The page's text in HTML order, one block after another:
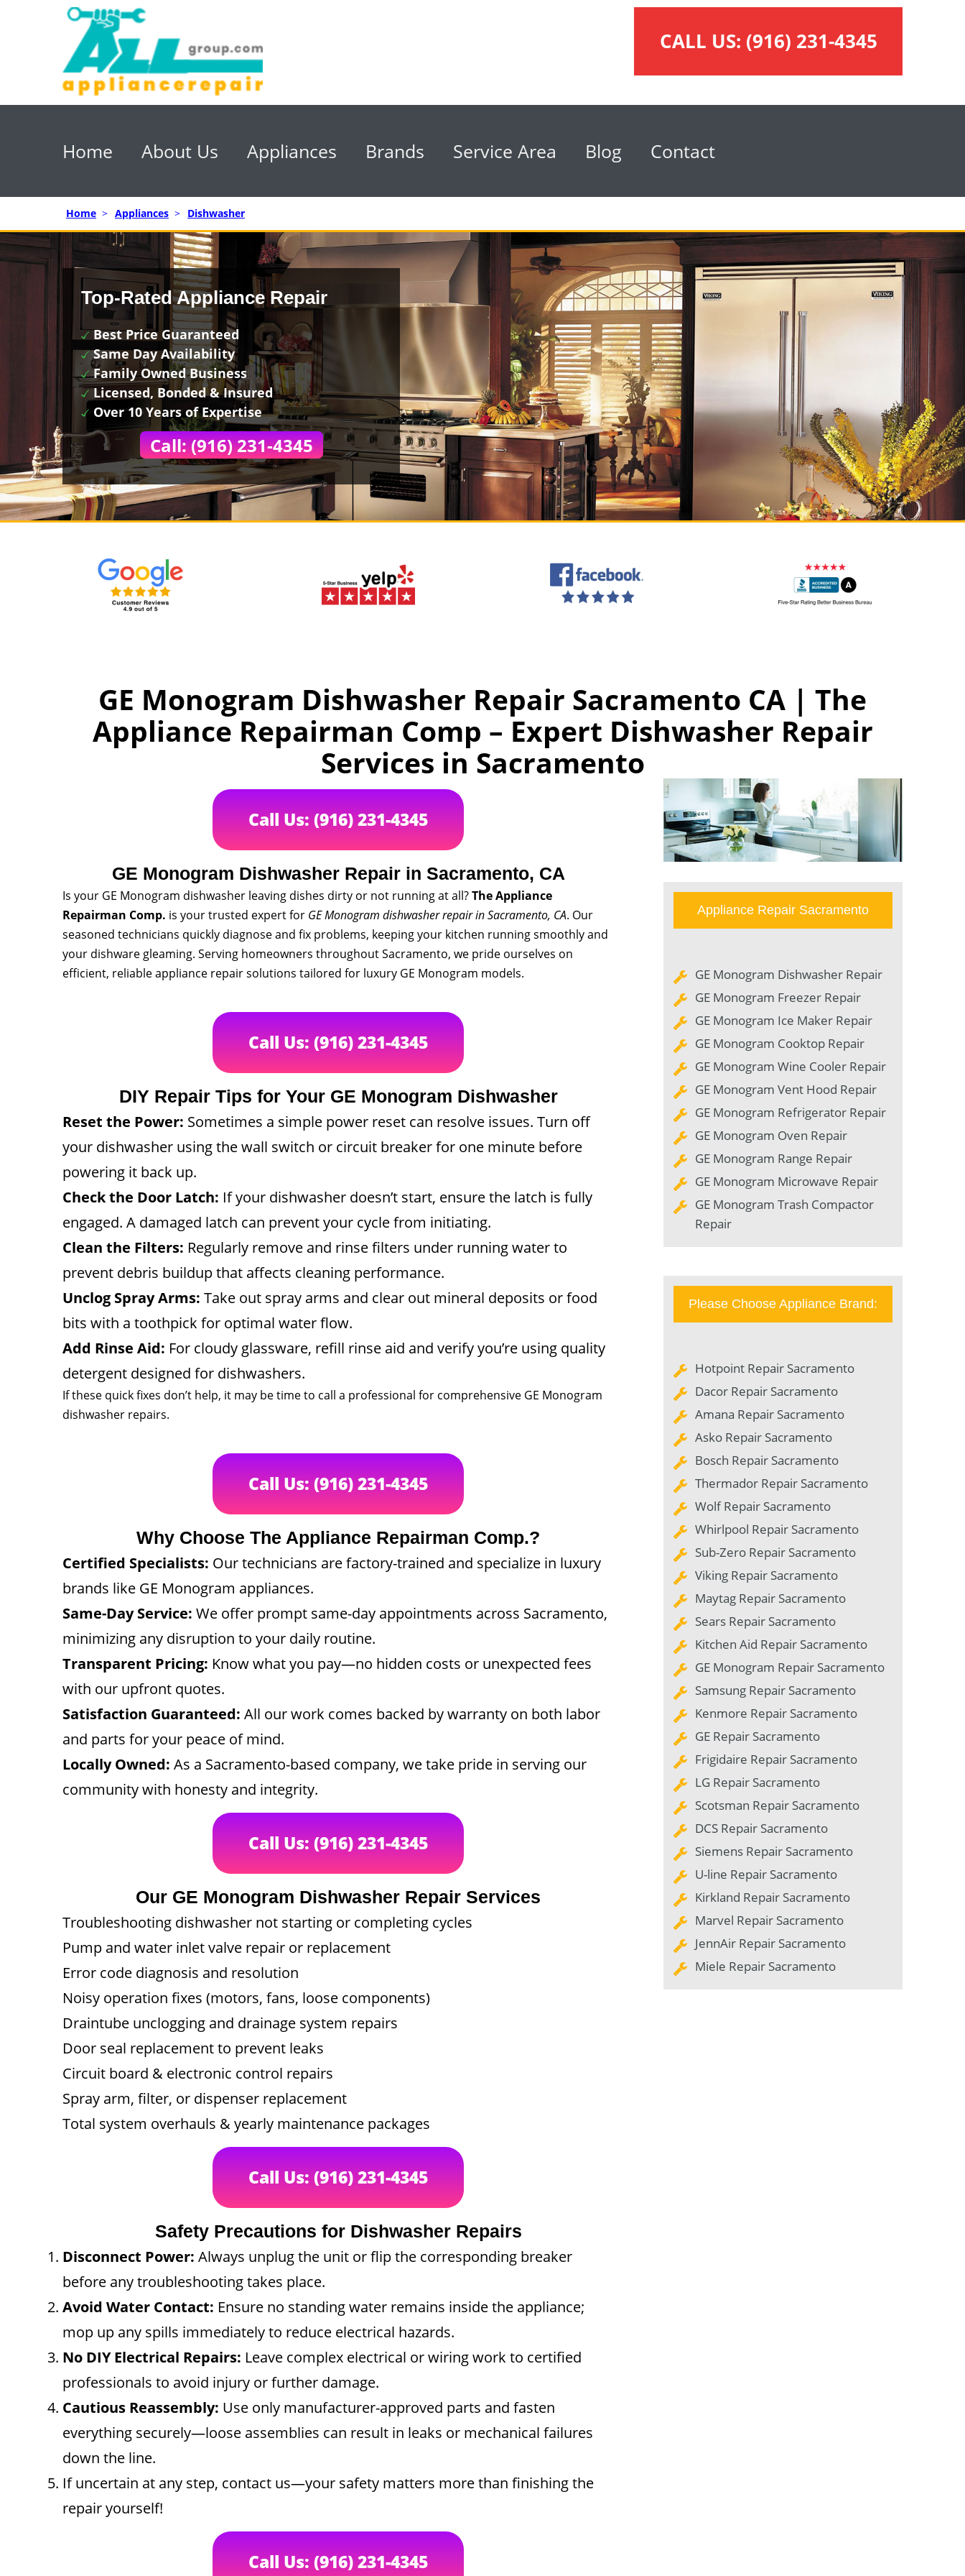
CALL US: (916) 231-4345
Home About Us Appliances Brands Service Area Blog Contact
Home > Appliances > Dishwasher
Top-Rated Appliance Repair
Best Price Guaranteed
Same Day Availability
Family Owned Business
Licensed, Bonded & Insured
Over 10 Years of Expertise
Call: (916) 231-4345
GE Monogram Dishwasher Repair Sacramento CA | The
Appliance Repairman Comp – Expert Dishwasher Repair
Services in Sacramento
Call Us: (916) 231-4345
GE Monogram Dishwasher Repair in Sacramento, CA
Is your GE Monogram dishwasher leaving dishes dirty or not running at all?The Appliance
Repairman Comp. is your trusted expert for GE Monogram dishwasher repair in Sacramento, CA. Our
seasoned technicians quickly diagnose and fix problems, keeping your kitchen running smoothly and
your dishware gleaming. Serving homeowners throughout Sacramento, we pride ourselves on
efficient, reliable appliance repair solutions tailored for luxury GE Monogram models.
Call Us: (916) 231-4345
DIY Repair Tips for Your GE Monogram Dishwasher
Reset the Power: Sometimes a simple power reset can resolve issues. Turn off
your dishwasher using the wall switch or circuit breaker for one minute before
powering it back up.
Check the Door Latch: If your dishwasher doesn’t start, ensure the latch is fully
engaged. A damaged latch can prevent your cycle from initiating.
Clean the Filters: Regularly remove and rinse filters under running water to
prevent debris buildup that affects cleaning performance.
Unclog Spray Arms: Take out spray arms and clear out mineral deposits or food
bits with a toothpick for optimal water flow.
Add Rinse Aid: For cloudy glassware, refill rinse aid and verify you’re using quality
detergent designed for dishwashers.
If these quick fixes don’t help, it may be time to call a professional for comprehensive GE Monogram
dishwasher repairs.
Call Us: (916) 231-4345
Why Choose The Appliance Repairman Comp.?
Certified Specialists: Our technicians are factory-trained and specialize in luxury
brands like GE Monogram appliances.
Same-Day Service: We offer prompt same-day appointments across Sacramento,
minimizing any disruption to your daily routine.
Transparent Pricing: Know what you pay—no hidden costs or unexpected fees
with our upfront quotes.
Satisfaction Guaranteed: All our work comes backed by warranty on both labor
and parts for your peace of mind.
Locally Owned: As a Sacramento-based company, we take pride in serving our
community with honesty and integrity.
Call Us: (916) 231-4345
Our GE Monogram Dishwasher Repair Services
Troubleshooting dishwasher not starting or completing cycles
Pump and water inlet valve repair or replacement
Error code diagnosis and resolution
Noisy operation fixes (motors, fans, loose components)
Draintube unclogging and drainage system repairs
Door seal replacement to prevent leaks
Circuit board & electronic control repairs
Spray arm, filter, or dispenser replacement
Total system overhauls & yearly maintenance packages
Call Us: (916) 231-4345
Safety Precautions for Dishwasher Repairs
Disconnect Power: Always unplug the unit or flip the corresponding breaker
before any troubleshooting takes place.
Avoid Water Contact: Ensure no standing water remains inside the appliance;
mop up any spills immediately to reduce electrical hazards.
No DIY Electrical Repairs: Leave complex electrical or wiring work to certified
professionals to avoid injury or further damage.
Cautious Reassembly: Use only manufacturer-approved parts and fasten
everything securely—loose assemblies can result in leaks or mechanical failures
down the line.
If uncertain at any step, contact us—your safety matters more than finishing the
repair yourself!
Call Us: (916) 231-4345
Appliance Repair Sacramento
GE Monogram Dishwasher Repair
GE Monogram Freezer Repair
GE Monogram Ice Maker Repair
GE Monogram Cooktop Repair
GE Monogram Wine Cooler Repair
GE Monogram Vent Hood Repair
GE Monogram Refrigerator Repair
GE Monogram Oven Repair
GE Monogram Range Repair
GE Monogram Microwave Repair
GE Monogram Trash Compactor
Repair
Please Choose Appliance Brand:
Hotpoint Repair Sacramento
Dacor Repair Sacramento
Amana Repair Sacramento
Asko Repair Sacramento
Bosch Repair Sacramento
Thermador Repair Sacramento
Wolf Repair Sacramento
Whirlpool Repair Sacramento
Sub-Zero Repair Sacramento
Viking Repair Sacramento
Maytag Repair Sacramento
Sears Repair Sacramento
Kitchen Aid Repair Sacramento
GE Monogram Repair Sacramento
Samsung Repair Sacramento
Kenmore Repair Sacramento
GE Repair Sacramento
Frigidaire Repair Sacramento
LG Repair Sacramento
Scotsman Repair Sacramento
DCS Repair Sacramento
Siemens Repair Sacramento
U-line Repair Sacramento
Kirkland Repair Sacramento
Marvel Repair Sacramento
JennAir Repair Sacramento
Miele Repair Sacramento